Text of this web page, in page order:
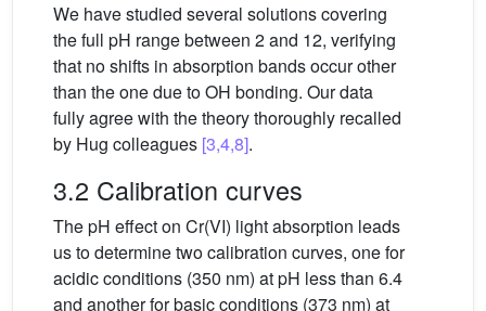
We have studied several solutions covering
the full pH range between 2 and 12, verifying
that no shifts in absorption bands occur other
than the one due to OH bonding. Our data
fully agree with the theory thoroughly recalled
by Hug colleagues [3,4,8].
3.2 Calibration curves
The pH effect on Cr(VI) light absorption leads
us to determine two calibration curves, one for
acidic conditions (350 nm) at pH less than 6.4
and another for basic conditions (373 nm) at